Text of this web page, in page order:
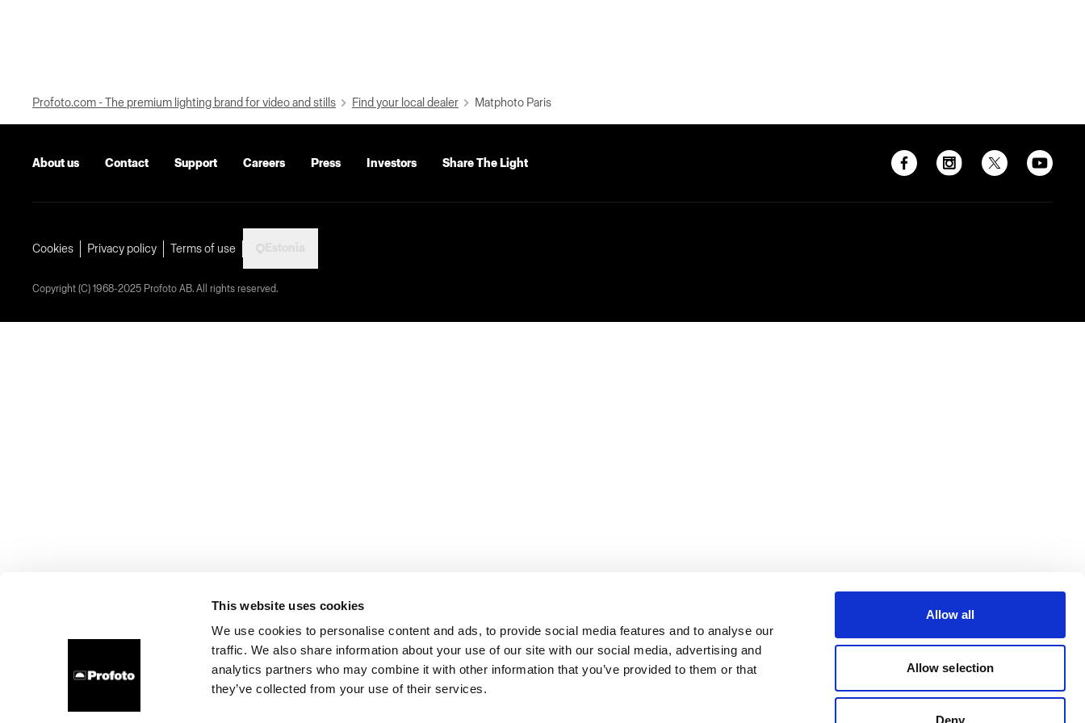
This website uses cookies
We use cookies to personalise content and ads, to provide social media features and to analyse our
traffic. We also share information about your use of our site with our social media, advertising and
analytics partners who may combine it with other information that you’ve provided to them or that
they’ve collected from your use of their services.
Allow all
Allow selection
Deny
Profoto.com - The premium lighting brand for video and stills Find your local dealer Matphoto Paris
About us Contact Support Careers Press Investors Share The Light
Cookies Privacy policy Terms of use
Copyright (C) 1968-2025 Profoto AB. All rights reserved.